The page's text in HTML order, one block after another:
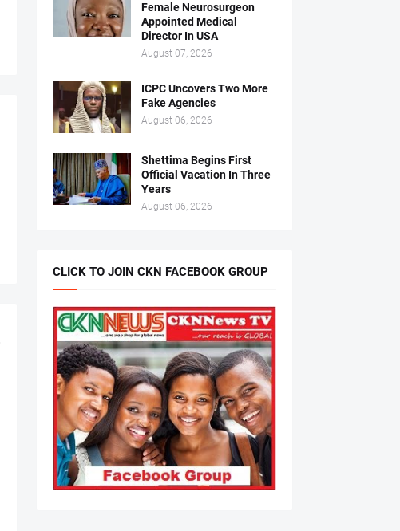
Female Neurosurgeon
Appointed Medical
Director In USA
August 07, 2026
ICPC Uncovers Two More
Fake Agencies
August 06, 2026
Shettima Begins First
Official Vacation In Three
Years
August 06, 2026
CLICK TO JOIN CKN FACEBOOK GROUP